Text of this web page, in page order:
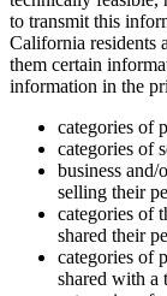
to transmit this
California residents
them certain
information in the
categories of
categories of
business
selling their
categories of
shared their
categories of
shared with a